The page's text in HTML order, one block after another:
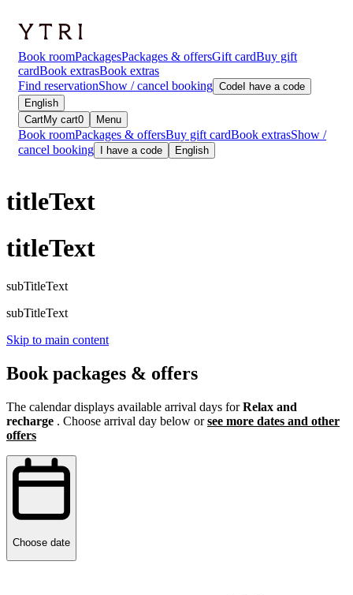
Book roomPackagesPackages & offersGift cardBuy gift
cardBook extrasBook extras
Find reservationShow / cancel booking Code I have a code
English
CartMy cart0 Menu
Book roomPackages & offersBuy gift cardBook extrasShow /
cancel booking
I have a code English
titleText
titleText
subTitleText
subTitleText
Skip to main content
Book packages & offers
The calendar displays available arrival days forRelax and
recharge . Choose arrival day below orsee more dates and other
offers
Choose date